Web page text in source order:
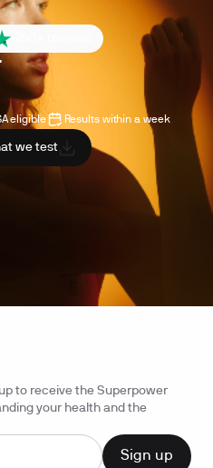
eligible Results within a week
we test
to receive the Superpower
your health and the